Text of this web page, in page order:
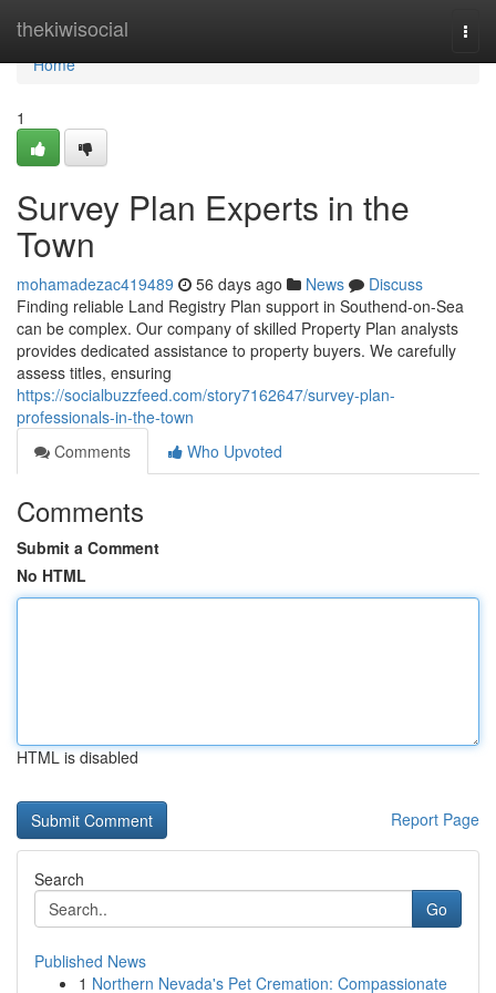
thekiwisocial
Home
Home
1
Survey Plan Experts in the
Town
mohamadezac419489 56 days ago News
Discuss
Finding reliable Land Registry Plan support in Southend-on-Sea
can be complex. Our company of skilled Property Plan analysts
provides dedicated assistance to property buyers. We carefully
assess titles, ensuring
https://socialbuzzfeed.com/story7162647/survey-plan-
professionals-in-the-town
Comments
Who Upvoted
Comments
Submit a Comment
No HTML
HTML is disabled
Report Page
Search
Go
Published News
1 Northern Nevada's Pet Cremation: Compassionate